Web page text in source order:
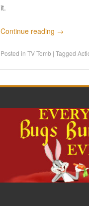
it.
Continue reading →
Posted in TV Tomb | Tagged